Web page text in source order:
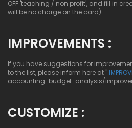
OFF 'teaching / non profit', and fill in
will be no charge on the card)
IMPROVEMENTS :
If you have suggestions for
to the list, please inform here at "
accounting-budget-analysis/
CUSTOMIZE :